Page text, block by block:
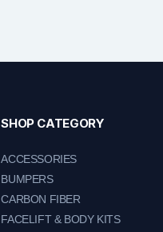
SHOP CATEGORY
ACCESSORIES
BUMPERS
CARBON FIBER
FACELIFT & BODY KITS